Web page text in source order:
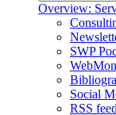
Overview:
SWP
Social
RSS feed